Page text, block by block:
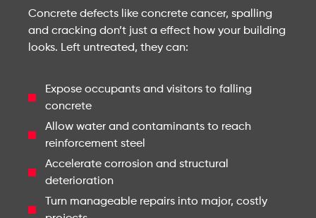
Concrete defects like concrete cancer, spalling
and cracking don’t just a effect how your building
looks. Left untreated, they can:
Expose occupants and visitors to falling
concrete
Allow water and contaminants to reach
reinforcement steel
Accelerate corrosion and structural
deterioration
Turn manageable repairs into major, costly